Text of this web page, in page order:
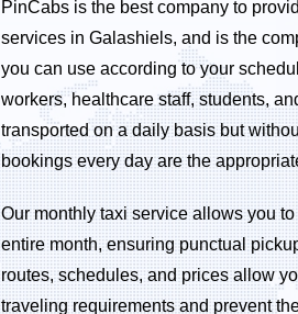
PinCabs is the best company to
services in Galashiels, and is the
you can use according to your
workers, healthcare staff, students,
transported on a daily basis but
bookings every day are the
Our monthly taxi service allows you
entire month, ensuring punctual
routes, schedules, and prices allow
traveling requirements and prevent